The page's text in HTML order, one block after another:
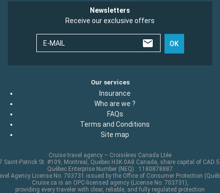
Newsletters
Receive our exclusive offers
E-MAIL OK
Our services
Insurance
Who are we ?
FAQs
Terms and Conditions
Site map
Cruise travel agency – Croisières Canada Ltée
Saint-Patrick St. #109, Montreal, Quebec H3K 0A8 Canada, share capital of CAD
Québec Enterprise Number (NEQ) : 1180878887
Agency License No. 703731 issued by the Office of Consumer Protection
Cruise.ca is an OPC-licensed agency (License No. 703731),
providing every traveler with clear, reliable, and fully regulated protection